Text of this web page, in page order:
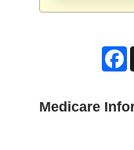
Medicare